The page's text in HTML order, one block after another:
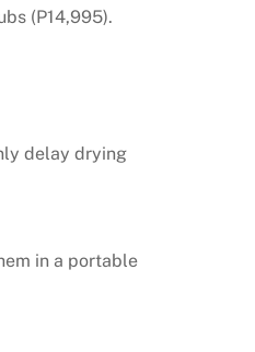
(P14,995).
delay drying
in a portable